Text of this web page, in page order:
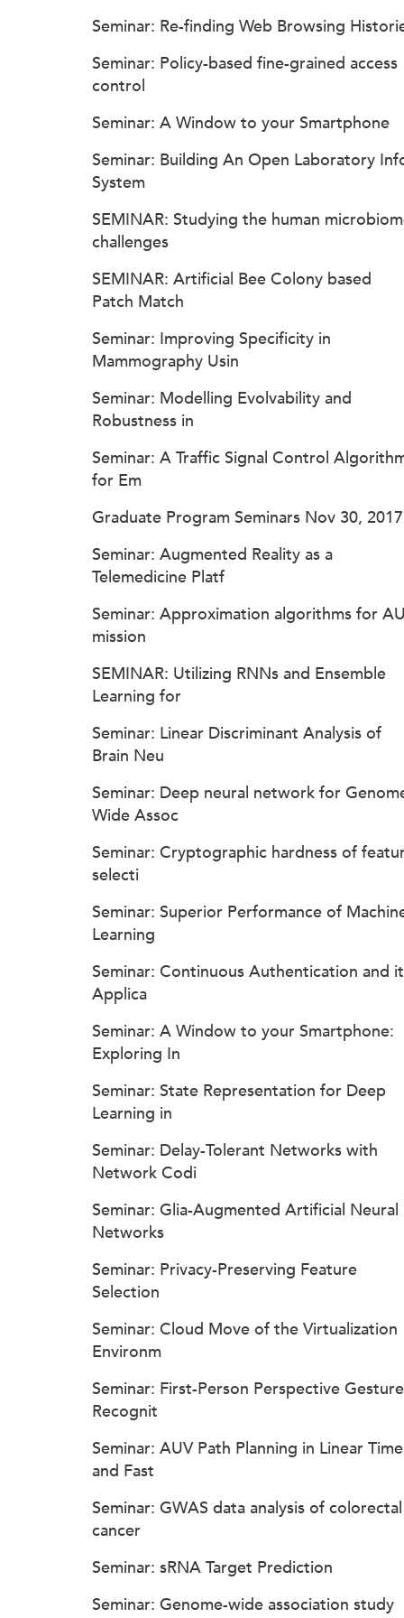
Seminar: Re-finding Web Browsing
Seminar: Policy-based fine-grained access
control
Seminar: A Window to your Smartphone
Seminar: Building An Open Laboratory
System
SEMINAR: Studying the human
challenges
SEMINAR: Artificial Bee Colony based
Patch Match
Seminar: Improving Specificity in
Mammography Usin
Seminar: Modelling Evolvability and
Robustness in
Seminar: A Traffic Signal Control
for Em
Graduate Program Seminars Nov 30, 2017
Seminar: Augmented Reality as a
Telemedicine Platf
Seminar: Approximation algorithms for
mission
SEMINAR: Utilizing RNNs and Ensemble
Learning for
Seminar: Linear Discriminant Analysis of
Brain Neu
Seminar: Deep neural network for
Wide Assoc
Seminar: Cryptographic hardness of
selecti
Seminar: Superior Performance of
Learning
Seminar: Continuous Authentication and
Applica
Seminar: A Window to your Smartphone:
Exploring In
Seminar: State Representation for Deep
Learning in
Seminar: Delay-Tolerant Networks with
Network Codi
Seminar: Glia-Augmented Artificial Neural
Networks
Seminar: Privacy-Preserving Feature
Selection
Seminar: Cloud Move of the Virtualization
Environm
Seminar: First-Person Perspective Gesture
Recognit
Seminar: AUV Path Planning in Linear Time
and Fast
Seminar: GWAS data analysis of colorectal
cancer
Seminar: sRNA Target Prediction
Seminar: Genome-wide association study